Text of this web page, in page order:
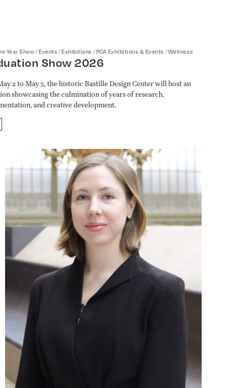
Year Show /Events /Exhibitions /PCA Exhibitions & Events /Wellness
Show 2026
2 to May 5, the historic Bastille Design Center will host an
showcasing the culmination of years of research,
and creative development.